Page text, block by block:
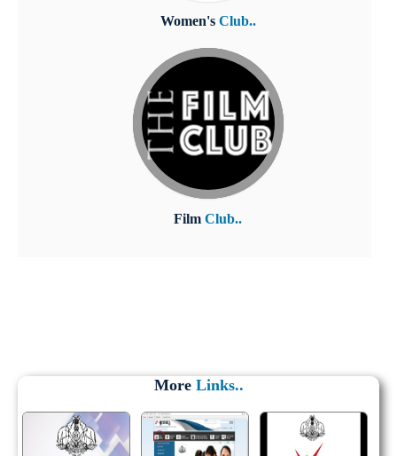
Women's Club..
Film Club..
More Links..